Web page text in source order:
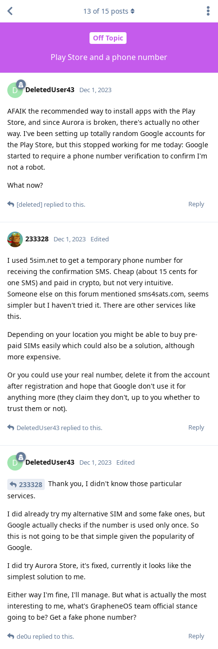
Off Topic
Play Store and a phone number
13 of 15 posts
D DeletedUser43 Dec 1, 2023
AFAIK the recommended way to install apps with the Play
Store, and since Aurora is broken, there's actually no other
way. I've been setting up totally random Google accounts for
the Play Store, but this stopped working for me today: Google
started to require a phone number verification to confirm I'm
not a robot.
What now?
Reply
[deleted] replied to this.
233328 Dec 1, 2023 Edited
I used 5sim.net to get a temporary phone number for
receiving the confirmation SMS. Cheap (about 15 cents for
one SMS) and paid in crypto, but not very intuitive.
Someone else on this forum mentioned sms4sats.com, seems
simpler but I haven't tried it. There are other services like
this.
Depending on your location you might be able to buy pre-
paid SIMs easily which could also be a solution, although
more expensive.
Or you could use your real number, delete it from the account
after registration and hope that Google don't use it for
anything more (they claim they don't, up to you whether to
trust them or not).
Reply
DeletedUser43 replied to this.
D DeletedUser43 Dec 1, 2023 Edited
233328
Thank you, I didn't know those particular
services.
I did already try my alternative SIM and some fake ones, but
Google actually checks if the number is used only once. So
this is not going to be that simple given the popularity of
Google.
I did try Aurora Store, it's fixed, currently it looks like the
simplest solution to me.
Either way I'm fine, I'll manage. But what is actually the most
interesting to me, what's GrapheneOS team official stance
going to be? Get a fake phone number?
Reply
de0u replied to this.